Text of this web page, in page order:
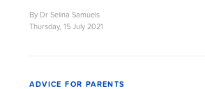
By Dr Selina Samuels
Thursday, 15 July 2021
ADVICE FOR PARENTS